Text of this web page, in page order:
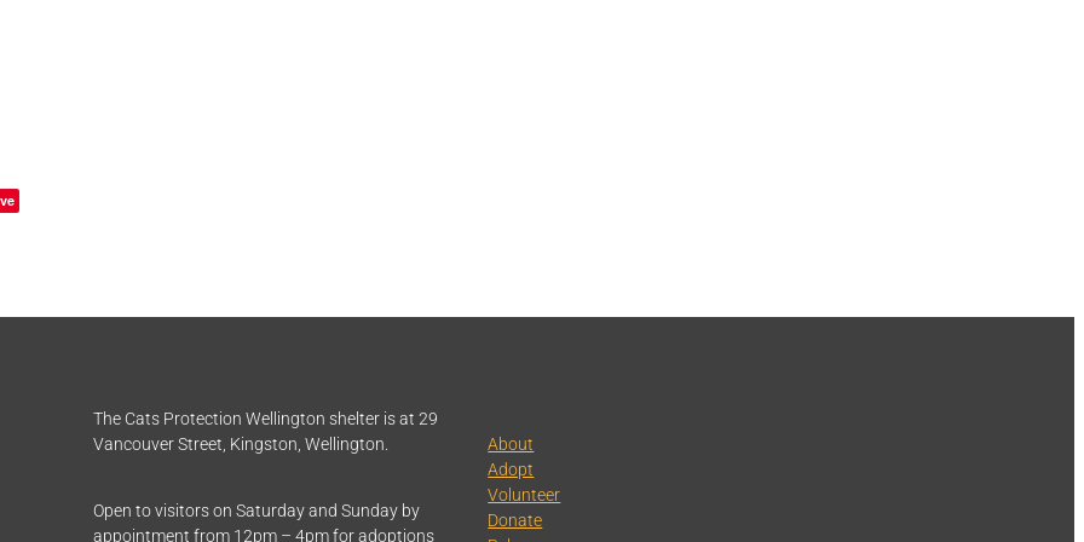
The Cats Protection Wellington shelter is at 29
Vancouver Street, Kingston, Wellington.
About